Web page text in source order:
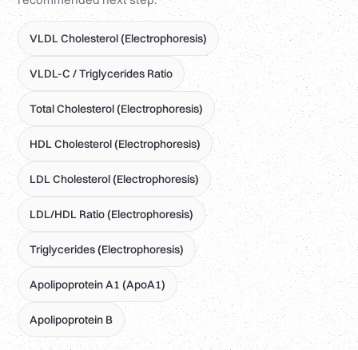
VLDL Cholesterol (Electrophoresis)
VLDL-C / Triglycerides Ratio
Total Cholesterol (Electrophoresis)
HDL Cholesterol (Electrophoresis)
LDL Cholesterol (Electrophoresis)
LDL/HDL Ratio (Electrophoresis)
Triglycerides (Electrophoresis)
Apolipoprotein A1 (ApoA1)
Apolipoprotein B